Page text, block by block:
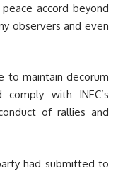
accord beyond
observers and even
to maintain decorum
with INEC’s
of rallies and
had submitted to